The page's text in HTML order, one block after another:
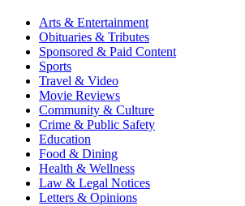
Arts & Entertainment
Obituaries & Tributes
Sponsored & Paid Content
Sports
Travel & Video
Movie Reviews
Community & Culture
Crime & Public Safety
Education
Food & Dining
Health & Wellness
Law & Legal Notices
Letters & Opinions